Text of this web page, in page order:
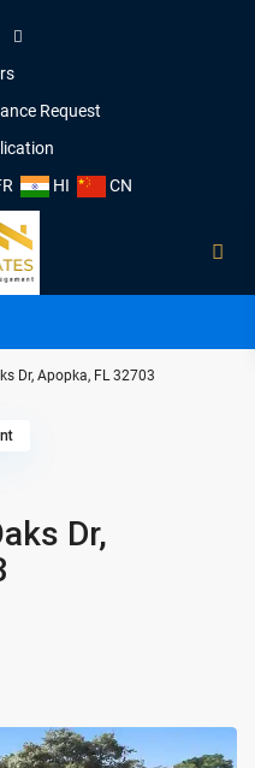
Request
HI CN
Dr, Apopka, FL 32703
Dr,